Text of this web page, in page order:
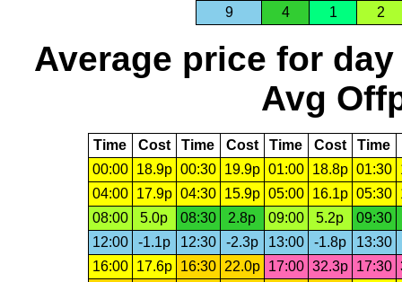
9 4 1 2
Average price for day
Avg
Time Cost Time Cost Time Cost Time
00:00
18.9p 00:30 19.9p 01:00 18.8p 01:30
04:00
17.9p 04:30 15.9p 05:00 16.1p 05:30
08:00
5.0p 08:30 2.8p 09:00 5.2p
09:30
12:00
-1.1p 12:30 -2.3p 13:00 -1.8p 13:30
16:00
17.6p 16:30 22.0p 17:00 32.3p 17:30